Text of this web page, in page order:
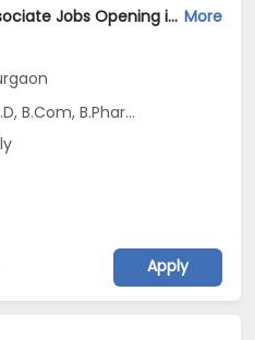
Business Development Associate Jobs Opening in RegisterKaro at Saket, Delhi-Others, Hansol, Ahmedabad, Gurgaon, Delhi More
B.Com, B.Pharm...
Apply